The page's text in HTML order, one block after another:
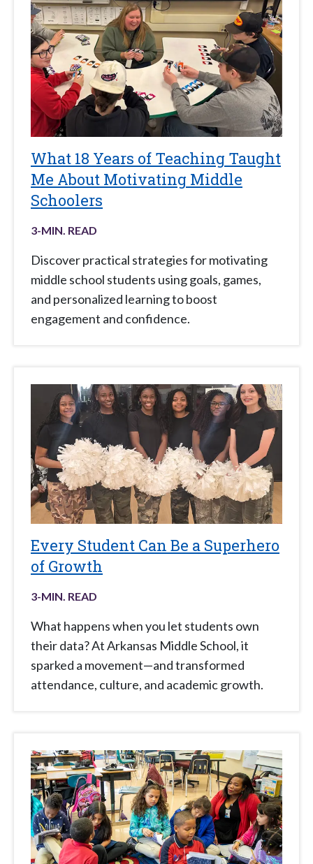
What 18 Years of Teaching Taught
Me About Motivating Middle
Schoolers
3-MIN. READ
Discover practical strategies for motivating
middle school students using goals, games,
and personalized learning to boost
engagement and confidence.
Every Student Can Be a Superhero
of Growth
3-MIN. READ
What happens when you let students own
their data? At Arkansas Middle School, it
sparked a movement—and transformed
attendance, culture, and academic growth.